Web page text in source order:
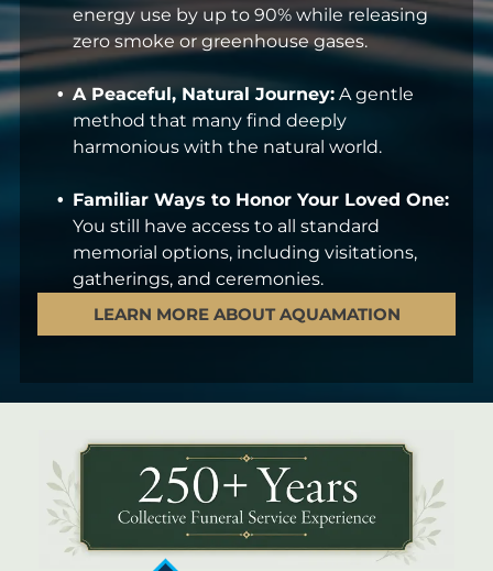
energy use by up to 90% while releasing
zero smoke or greenhouse gases.
A Peaceful, Natural Journey: A gentle
method that many find deeply
harmonious with the natural world.
Familiar Ways to Honor Your Loved One:
You still have access to all standard
memorial options, including visitations,
gatherings, and ceremonies.
LEARN MORE ABOUT AQUAMATION